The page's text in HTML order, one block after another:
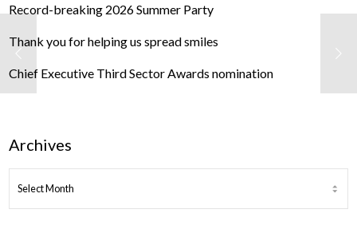
Record-breaking 2026 Summer Party
Thank you for helping us spread smiles
Chief Executive Third Sector Awards nomination
Archives
ARCHIVES